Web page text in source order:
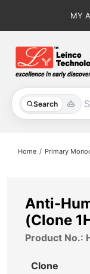
MY
Search
All Products
About
Home Primary
Anti-
(Clone
Product No.:
Clone